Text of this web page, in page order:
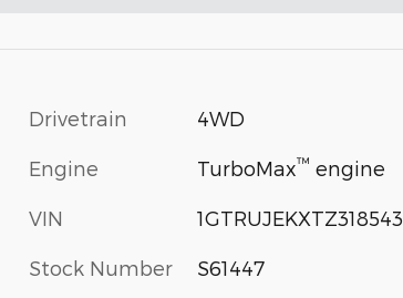
Drivetrain 4WD
Engine TurboMax™ engine
VIN 1GTRUJEKXTZ318543
Stock Number S61447